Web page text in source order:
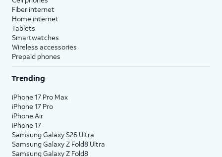
Fiber internet
Home internet
Tablets
Smartwatches
Wireless accessories
Prepaid phones
Trending
iPhone 17 Pro Max
iPhone 17 Pro
iPhone Air
iPhone 17
Samsung Galaxy S26 Ultra
Samsung Galaxy Z Fold8 Ultra
Samsung Galaxy Z Fold8